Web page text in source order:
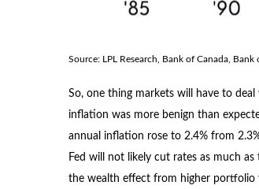
Source: LPL Research, Bank of Canada,
So, one thing markets will have to
inflation was more benign than
annual inflation rose to 2.4% from
Fed will not likely cut rates as much
the wealth effect from higher portfolio